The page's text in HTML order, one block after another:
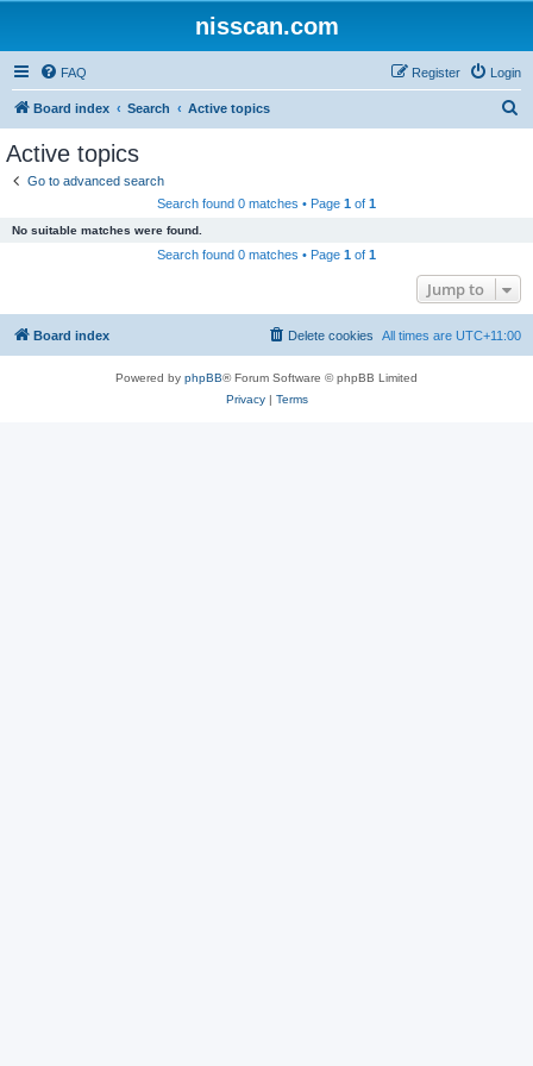
nisscan.com
FAQ Login
Register
Board index Search Active topics
Active topics
Go to advanced search
Search found 0 matches • Page 1 of 1
No suitable matches were found.
Search found 0 matches • Page 1 of 1
Jump to
Board index All times are UTC+11:00
Delete cookies
Powered by phpBB® Forum Software © phpBB Limited
Privacy| Terms